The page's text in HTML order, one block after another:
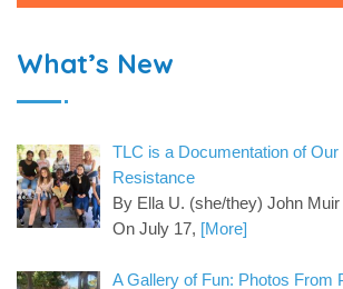
What’s New
TLC is a Documentation of
Resistance
By Ella U. (she/they) John Muir
On July 17, [More]
A Gallery of Fun: Photos From